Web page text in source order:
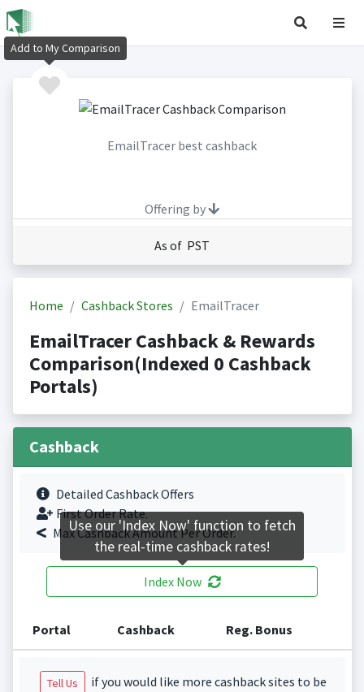
EmailTracer best cashback
Offering by
As of PST
Home Cashback Stores EmailTracer
EmailTracer Cashback & Rewards
Comparison(Indexed 0 Cashback
Portals)
Cashback
Detailed Cashback Offers
First Order Rate.
Max Cashback Amount Per Order.
Index Now
Portal Cashback Reg. Bonus
Tell Us
if you would like more cashback sites to be
Add to My Comparison
Use our 'Index Now' function to fetch
the real-time cashback rates!